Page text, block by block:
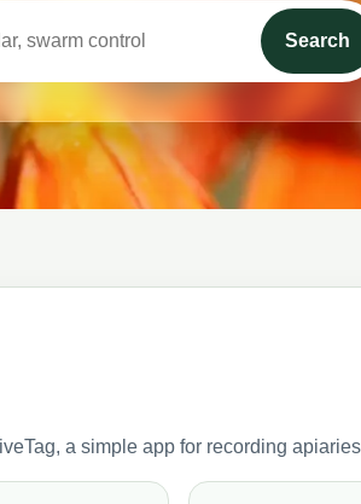
Search
a simple app for recording